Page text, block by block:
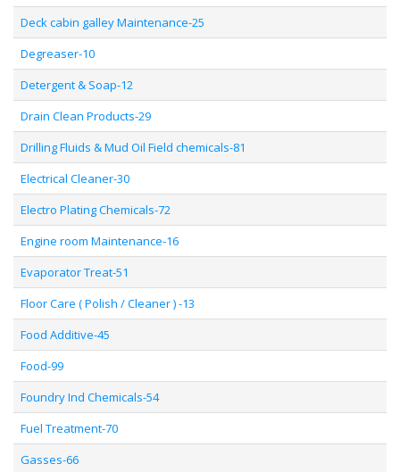
Deck cabin galley Maintenance-25
Degreaser-10
Detergent & Soap-12
Drain Clean Products-29
Drilling Fluids & Mud Oil Field chemicals-81
Electrical Cleaner-30
Electro Plating Chemicals-72
Engine room Maintenance-16
Evaporator Treat-51
Floor Care ( Polish / Cleaner ) -13
Food Additive-45
Food-99
Foundry Ind Chemicals-54
Fuel Treatment-70
Gasses-66